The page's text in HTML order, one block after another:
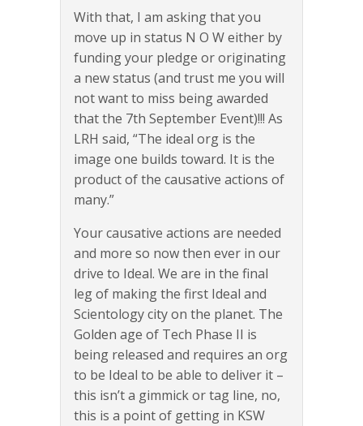
With that, I am asking that you
move up in status N O W either by
funding your pledge or originating
a new status (and trust me you will
not want to miss being awarded
that the 7th September Event)!!! As
LRH said, “The ideal org is the
image one builds toward. It is the
product of the causative actions of
many.”
Your causative actions are needed
and more so now then ever in our
drive to Ideal. We are in the final
leg of making the first Ideal and
Scientology city on the planet. The
Golden age of Tech Phase II is
being released and requires an org
to be Ideal to be able to deliver it –
this isn’t a gimmick or tag line, no,
this is a point of getting in KSW